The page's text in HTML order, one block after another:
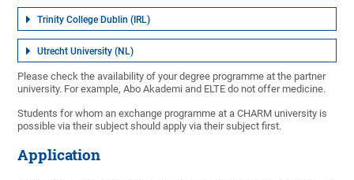
Trinity College Dublin (IRL)
Utrecht University (NL)
Please check the availability of your degree programme at the partner
university. For example, Abo Akademi and ELTE do not offer medicine.
Students for whom an exchange programme at a CHARM university is
possible via their subject should apply via their subject first.
Application